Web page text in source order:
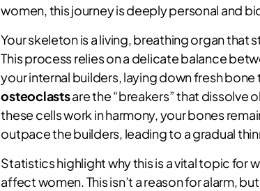
women, this journey is deeply personal and
Your skeleton is a living, breathing organ
This process relies on a delicate balance
your internal builders, laying down fresh
osteoclastsare the “breakers” that dissolve
these cells work in harmony, your bones
outpace the builders, leading to a gradual
Statistics highlight why this is a vital topic for
affect women. This isn’t a reason for alarm,